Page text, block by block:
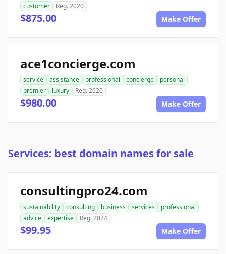
customer
Reg. 2020
$875.00 Make Offer
ace1concierge.com
service assistance professional concierge
personal
premier
luxury Reg. 2020
$980.00 Make Offer
Services: best domain names for sale
consultingpro24.com
sustainability consulting business services
professional
advice
expertise Reg. 2024
$99.95 Make Offer